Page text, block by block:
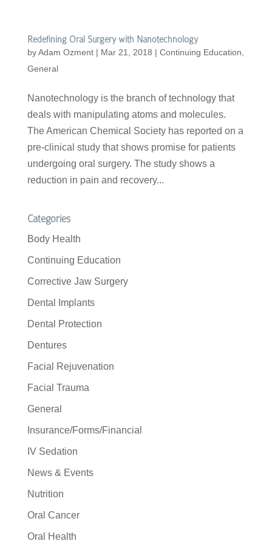
Redefining Oral Surgery with Nanotechnology
byAdam Ozment| Mar 21, 2018 | Continuing Education
General
Nanotechnology is the branch of technology that
deals with manipulating atoms and molecules.
The American Chemical Society has reported on a
pre-clinical study that shows promise for patients
undergoing oral surgery. The study shows a
reduction in pain and recovery...
Categories
Body Health
Continuing Education
Corrective Jaw Surgery
Dental Implants
Dental Protection
Dentures
Facial Rejuvenation
Facial Trauma
General
Insurance/Forms/Financial
IV Sedation
News & Events
Nutrition
Oral Cancer
Oral Health